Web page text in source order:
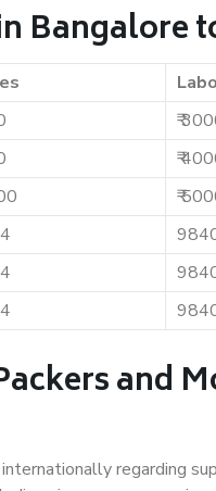
Bangalore
₹
₹
₹
and
regarding